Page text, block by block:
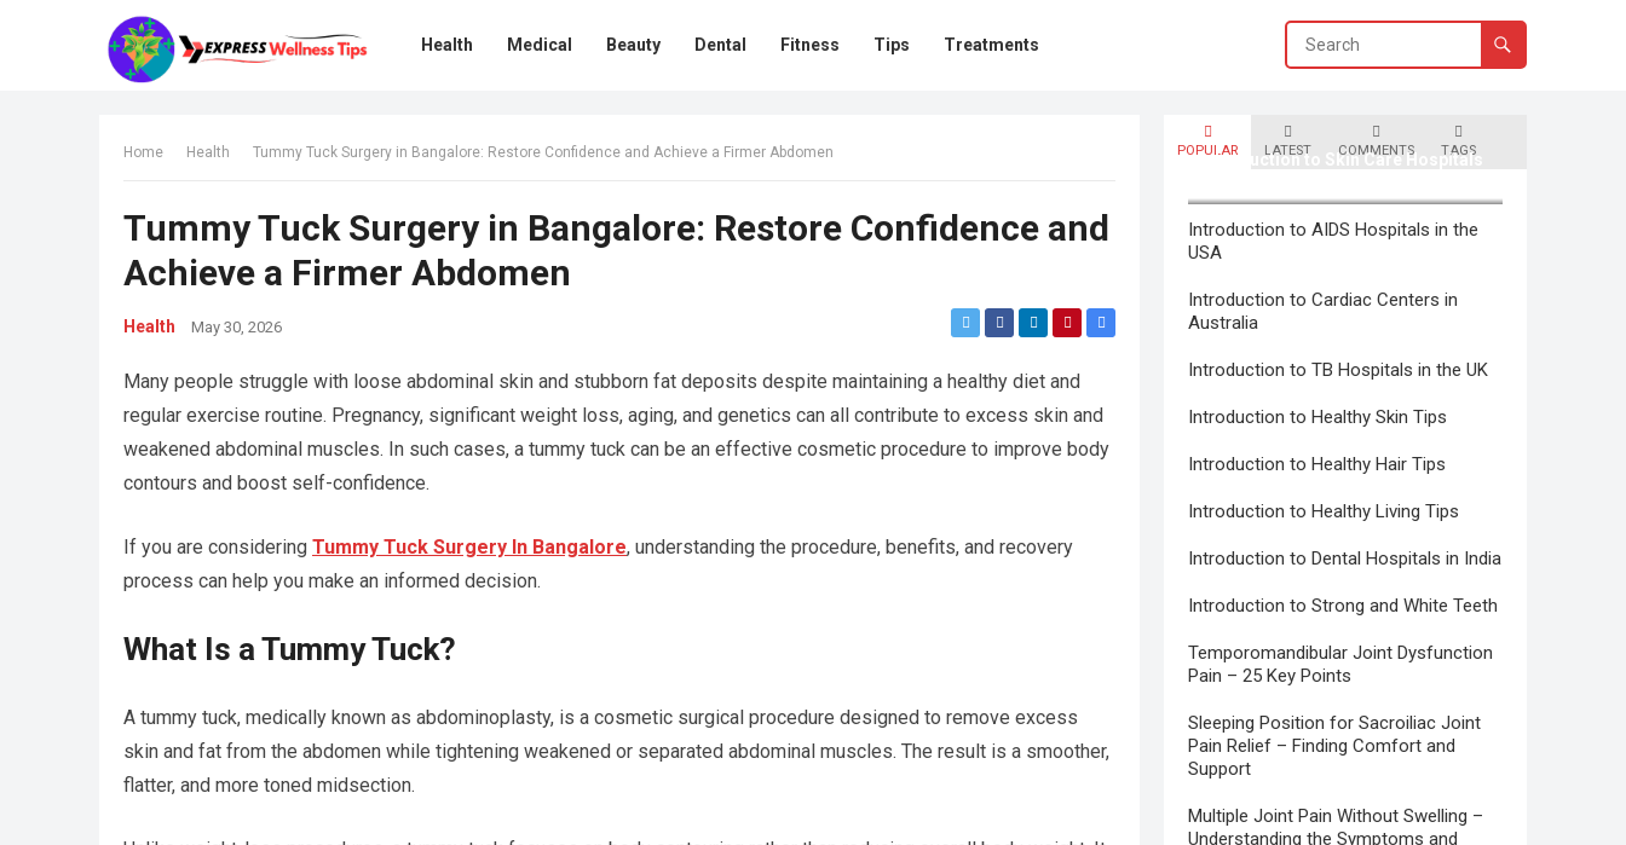
Health Medical Beauty Dental Fitness Tips Treatments
Home Health Tummy Tuck Surgery in Bangalore: Restore Confidence and Achieve a Firmer Abdomen
Tummy Tuck Surgery in Bangalore: Restore Confidence and
Achieve a Firmer Abdomen
Health May 30, 2026
Many people struggle with loose abdominal skin and stubborn fat deposits despite maintaining a healthy diet and
regular exercise routine. Pregnancy, significant weight loss, aging, and genetics can all contribute to excess skin and
weakened abdominal muscles. In such cases, a tummy tuck can be an effective cosmetic procedure to improve body
contours and boost self-confidence.
If you are considering Tummy Tuck Surgery In Bangalore, understanding the procedure, benefits, and recovery
process can help you make an informed decision.
What Is a Tummy Tuck?
A tummy tuck, medically known as abdominoplasty, is a cosmetic surgical procedure designed to remove excess
skin and fat from the abdomen while tightening weakened or separated abdominal muscles. The result is a smoother,
flatter, and more toned midsection.
POPULAR LATEST COMMENTS TAGS
Introduction to Skin Care Hospitals
Introduction to AIDS Hospitals in the
USA
Introduction to Cardiac Centers in
Australia
Introduction to TB Hospitals in the UK
Introduction to Healthy Skin Tips
Introduction to Healthy Hair Tips
Introduction to Healthy Living Tips
Introduction to Dental Hospitals in India
Introduction to Strong and White Teeth
Temporomandibular Joint Dysfunction
Pain – 25 Key Points
Sleeping Position for Sacroiliac Joint
Pain Relief – Finding Comfort and
Support
Multiple Joint Pain Without Swelling –
Understanding the Symptoms and